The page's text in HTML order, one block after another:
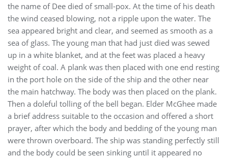
the name of Dee died of small-pox. At the time of his death
the wind ceased blowing, not a ripple upon the water. The
sea appeared bright and clear, and seemed as smooth as a
sea of glass. The young man that had just died was sewed
up in a white blanket, and at the feet was placed a heavy
weight of coal. A plank was then placed with one end resting
in the port hole on the side of the ship and the other near
the main hatchway. The body was then placed on the plank.
Then a doleful tolling of the bell began. Elder McGhee made
a brief address suitable to the occasion and offered a short
prayer, after which the body and bedding of the young man
were thrown overboard. The ship was standing perfectly still
and the body could be seen sinking until it appeared no